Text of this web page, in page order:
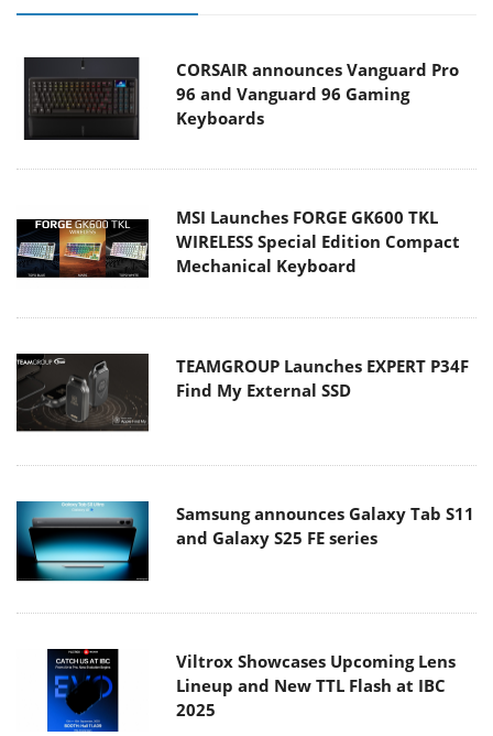
CORSAIR announces Vanguard Pro
96 and Vanguard 96 Gaming
Keyboards
MSI Launches FORGE GK600 TKL
WIRELESS Special Edition Compact
Mechanical Keyboard
TEAMGROUP Launches EXPERT P34F
Find My External SSD
Samsung announces Galaxy Tab S11
and Galaxy S25 FE series
Viltrox Showcases Upcoming Lens
Lineup and New TTL Flash at IBC
2025